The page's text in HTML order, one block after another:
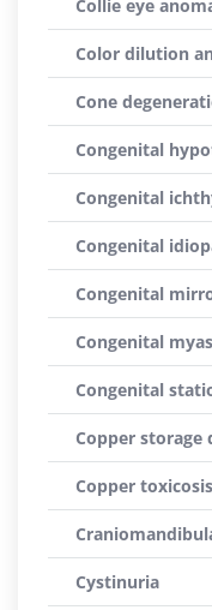
Collie eye
Color dilution
Cone
Congenital
Congenital
Congenital
Congenital
Congenital
Congenital
Copper storage
Copper
Cystinuria